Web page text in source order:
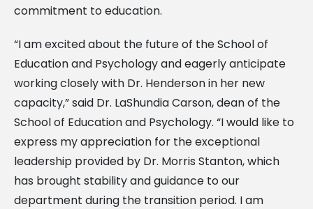
commitment to education.
“I am excited about the future of the School of
Education and Psychology and eagerly anticipate
working closely with Dr. Henderson in her new
capacity,” said Dr. LaShundia Carson, dean of the
School of Education and Psychology. “I would like to
express my appreciation for the exceptional
leadership provided by Dr. Morris Stanton, which
has brought stability and guidance to our
department during the transition period. I am